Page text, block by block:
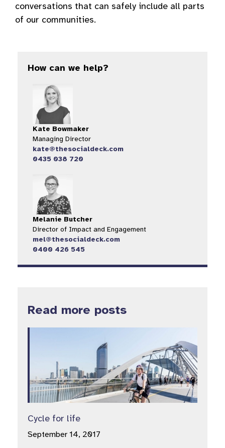
conversations that can safely include all parts
of our communities.
How can we help?
Kate Bowmaker
Managing Director
kate@thesocialdeck.com
0435 038 720
Melanie Butcher
Director of Impact and Engagement
mel@thesocialdeck.com
0400 426 545
Read more posts
Cycle for life
September 14, 2017